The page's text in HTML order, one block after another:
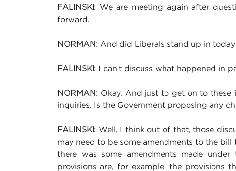
FALINSKI: We are meeting again after
forward.
NORMAN: And did Liberals stand up in
FALINSKI: I can't discuss what happened in
NORMAN: Okay. And just to get on to these
inquiries. Is the Government proposing any
FALINSKI: Well, I think out of that, those
may need to be some amendments to the
there was some amendments made
provisions are, for example, the provisions